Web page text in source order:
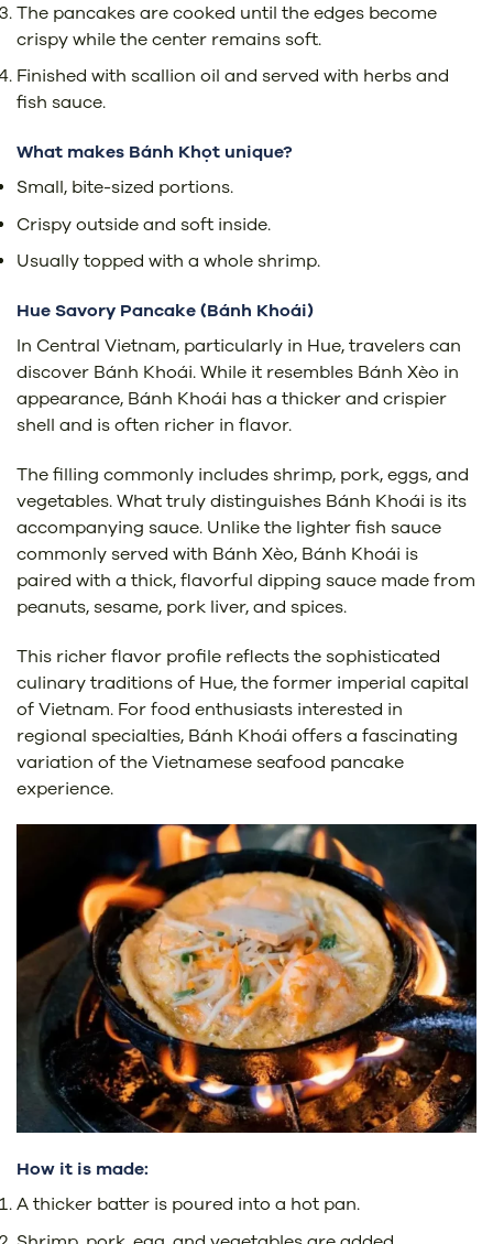
The pancakes are cooked until the edges become
crispy while the center remains soft.
Finished with scallion oil and served with herbs and
fish sauce.
What makes Bánh Khọt unique?
Small, bite-sized portions.
Crispy outside and soft inside.
Usually topped with a whole shrimp.
Hue Savory Pancake (Bánh Khoái)
In Central Vietnam, particularly in Hue, travelers can
discover Bánh Khoái. While it resembles Bánh Xèo in
appearance, Bánh Khoái has a thicker and crispier
shell and is often richer in flavor.
The filling commonly includes shrimp, pork, eggs, and
vegetables. What truly distinguishes Bánh Khoái is its
accompanying sauce. Unlike the lighter fish sauce
commonly served with Bánh Xèo, Bánh Khoái is
paired with a thick, flavorful dipping sauce made from
peanuts, sesame, pork liver, and spices.
This richer flavor profile reflects the sophisticated
culinary traditions of Hue, the former imperial capital
of Vietnam. For food enthusiasts interested in
regional specialties, Bánh Khoái offers a fascinating
variation of the Vietnamese seafood pancake
experience.
How it is made:
A thicker batter is poured into a hot pan.